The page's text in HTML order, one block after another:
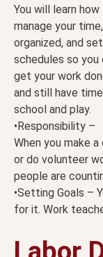
You will learn
manage your
organized, and set
schedules so you
get your work
and still have
school and play.
•Responsibility –
When you make
or do volunteer
people are
•Setting Goals –
for it. Work